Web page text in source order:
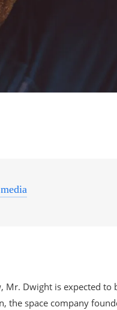
Mr. Dwight is expected
space company